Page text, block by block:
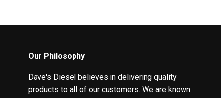
Our Philosophy
Dave's Diesel believes in delivering quality
products to all of our customers. We are known